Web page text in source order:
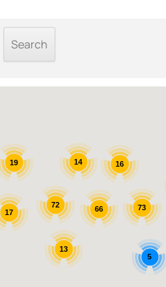
72
66
14
13
17
19 16
73
5